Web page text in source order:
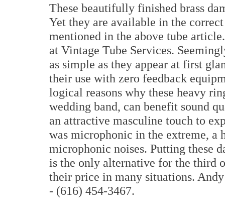
These beautifully finished brass
Yet they are available in the
mentioned in the above tube
at Vintage Tube Services.
as simple as they appear at first
their use with zero feedback
logical reasons why these heavy
wedding band, can benefit sound
an attractive masculine touch to
was microphonic in the extreme, a
microphonic noises. Putting these
is the only alternative for the third
their price in many situations.
- (616) 454-3467.